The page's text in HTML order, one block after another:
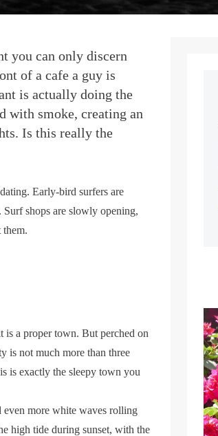
you can only discern
of a cafe a guy is
is actually doing the
with smoke, creating an
Is this really the
Early-bird surfers are
shops are slowly opening,
them.
a proper town. But perched on
is not much more than three
is exactly the sleepy town you
even more white waves rolling
high tide during sunset, with the